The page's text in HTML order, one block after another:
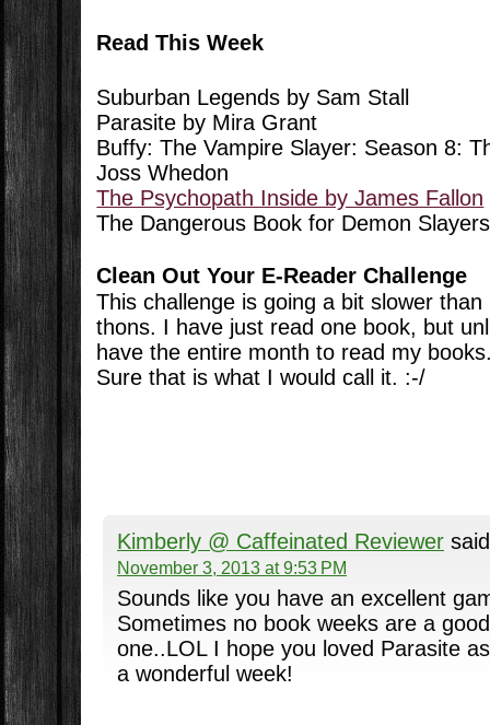
Read This Week
Suburban Legends by Sam Stall
Parasite by Mira Grant
Buffy: The Vampire Slayer: Season 8:
Joss Whedon
The Psychopath Inside by James Fallon
The Dangerous Book for Demon
Clean Out Your E-Reader Challenge
This challenge is going a bit slower
thons. I have just read one book, but
have the entire month to read my
Sure that is what I would call it. :-/
Kimberly @ Caffeinated Reviewer
November 3, 2013 at 9:53 PM
Sounds like you have an excellent
Sometimes no book weeks are a
one..LOL I hope you loved Parasite
a wonderful week!